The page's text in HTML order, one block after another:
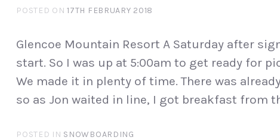
POSTED ON17TH FEBRUARY 2018
Glencoe Mountain Resort A Saturday after
start. So I was up at 5:00am to get ready for
We made it in plenty of time. There was
so as Jon waited in line, I got breakfast from
POSTED IN SNOWBOARDING